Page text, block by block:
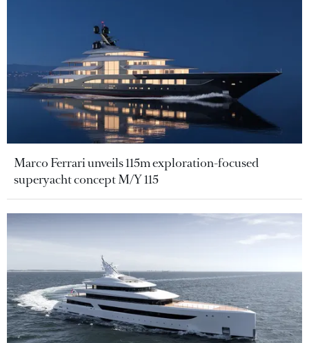
Marco Ferrari unveils 115m exploration-focused
superyacht concept M/Y 115